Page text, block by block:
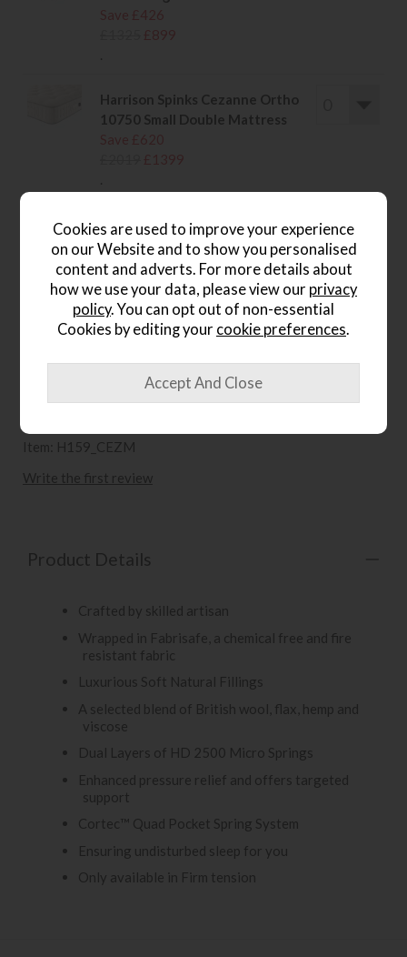
Harrison Spinks Cezanne Ortho
10750 Small Double Mattress
Harrison Spinks Cezanne Ortho
10750 Double Mattress
Save £620
£2019£1399
.
wish list
Item: H159_CEZM
Write the first review
Product Details
Crafted by skilled artisan
Wrapped in Fabrisafe, a chemical free and fire
resistant fabric
Luxurious Soft Natural Fillings
A selected blend of British wool, flax, hemp and
viscose
Dual Layers of HD 2500 Micro Springs
Enhanced pressure relief and offers targeted
support
Cortec™ Quad Pocket Spring System
Ensuring undisturbed sleep for you
Only available in Firm tension
Cookies are used to improve your experience
on our Website and to show you personalised
content and adverts. For more details about
how we use your data, please view our privacy
policy. You can opt out of non-essential
Cookies by editing your cookie preferences.